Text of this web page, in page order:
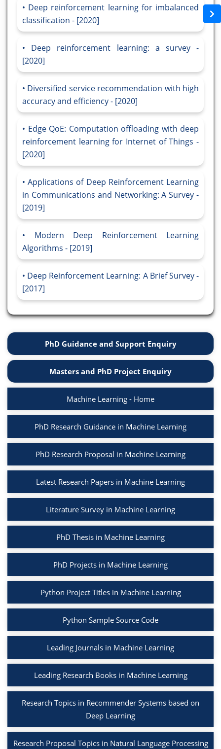
Deep reinforcement learning for imbalanced
classification - [2020]
Deep reinforcement learning: a survey -
[2020]
Diversified service recommendation with high
accuracy and efficiency - [2020]
Edge QoE: Computation offloading with deep
reinforcement learning for Internet of Things -
[2020]
Applications of Deep Reinforcement Learning
in Communications and Networking: A Survey -
[2019]
Modern Deep Reinforcement Learning
Algorithms - [2019]
Deep Reinforcement Learning: A Brief Survey -
[2017]
PhD Guidance and Support Enquiry
Masters and PhD Project Enquiry
Machine Learning - Home
PhD Research Guidance in Machine Learning
PhD Research Proposal in Machine Learning
Latest Research Papers in Machine Learning
Literature Survey in Machine Learning
PhD Thesis in Machine Learning
PhD Projects in Machine Learning
Python Project Titles in Machine Learning
Python Sample Source Code
Leading Journals in Machine Learning
Leading Research Books in Machine Learning
Research Topics in Recommender Systems based on
Deep Learning
Research Proposal Topics in Natural Language Processing